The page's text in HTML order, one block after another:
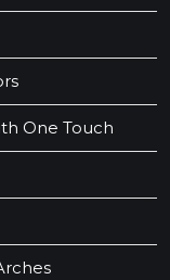
One Touch